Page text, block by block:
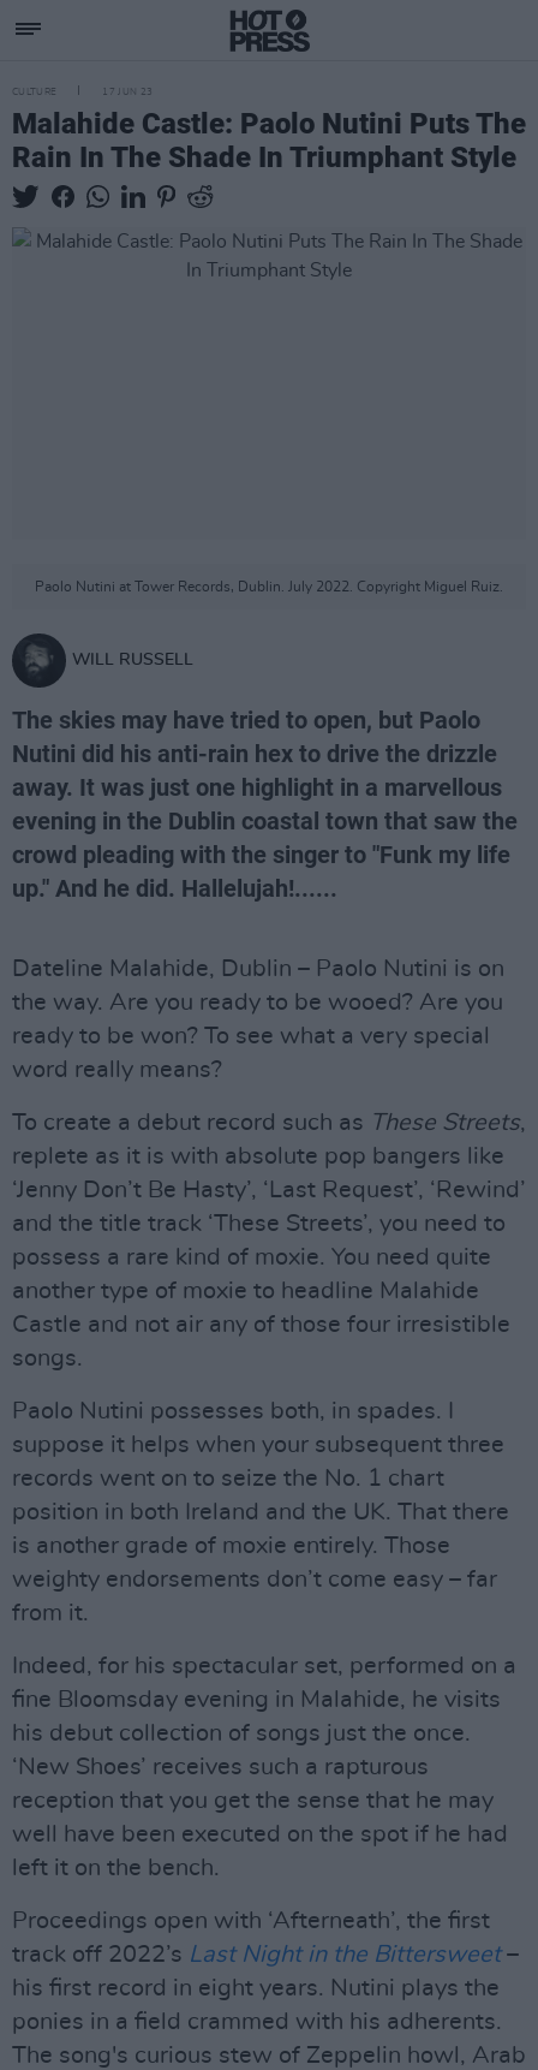
CULTURE 17 JUN 23
Malahide Castle: Paolo Nutini Puts The
Rain In The Shade In Triumphant Style
Paolo Nutini at Tower Records, Dublin. July 2022. Copyright Miguel Ruiz.
WILL RUSSELL
The skies may have tried to open, but Paolo
Nutini did his anti-rain hex to drive the drizzle
away. It was just one highlight in a marvellous
evening in the Dublin coastal town that saw the
crowd pleading with the singer to "Funk my life
up." And he did. Hallelujah!......
Dateline Malahide, Dublin – Paolo Nutini is on
the way. Are you ready to be wooed? Are you
ready to be won? To see what a very special
word really means?
To create a debut record such as These Streets,
replete as it is with absolute pop bangers like
‘Jenny Don’t Be Hasty’, ‘Last Request’, ‘Rewind’
and the title track ‘These Streets’, you need to
possess a rare kind of moxie. You need quite
another type of moxie to headline Malahide
Castle and not air any of those four irresistible
songs.
Paolo Nutini possesses both, in spades. I
suppose it helps when your subsequent three
records went on to seize the No. 1 chart
position in both Ireland and the UK. That there
is another grade of moxie entirely. Those
weighty endorsements don’t come easy – far
from it.
Indeed, for his spectacular set, performed on a
fine Bloomsday evening in Malahide, he visits
his debut collection of songs just the once.
‘New Shoes’ receives such a rapturous
reception that you get the sense that he may
well have been executed on the spot if he had
left it on the bench.
Proceedings open with ‘Afterneath’, the first
track off 2022’s Last Night in the Bittersweet–
his first record in eight years. Nutini plays the
ponies in a field crammed with his adherents.
The song's curious stew of Zeppelin howl, Arab